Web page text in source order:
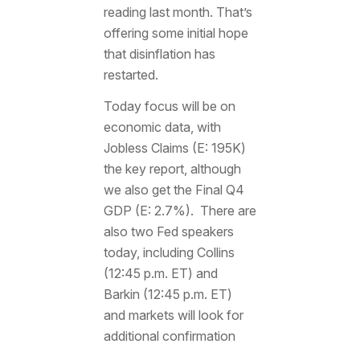
reading last month. That’s
offering some initial hope
that disinflation has
restarted.
Today focus will be on
economic data, with
Jobless Claims (E: 195K)
the key report, although
we also get the Final Q4
GDP (E: 2.7%). There are
also two Fed speakers
today, including Collins
(12:45 p.m. ET) and
Barkin (12:45 p.m. ET)
and markets will look for
additional confirmation